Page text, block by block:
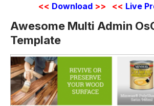
<< Download >> << Live
Awesome Multi Admin
Template